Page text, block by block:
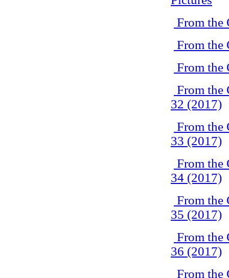
From the
From the
From the
From the
32 (2017)
From the
33 (2017)
From the
34 (2017)
From the
35 (2017)
From the
36 (2017)
From the